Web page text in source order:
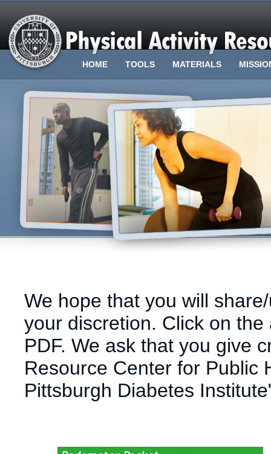
HOME TOOLS MATERIALS
We hope that you will
your discretion. Click on
PDF. We ask that you give
Resource Center for Public
Pittsburgh Diabetes